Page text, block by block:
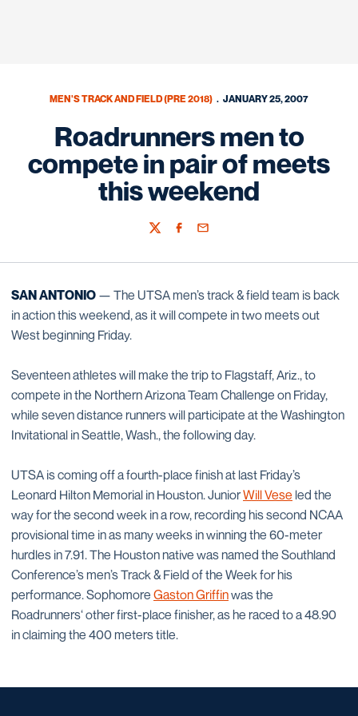
MEN'S TRACK AND FIELD (PRE 2018) JANUARY 25, 2007
Roadrunners men to
compete in pair of meets
this weekend
TwitterFacebook
Email
SAN ANTONIO — The UTSA men’s track & field team is back
in action this weekend, as it will compete in two meets out
West beginning Friday.
Seventeen athletes will make the trip to Flagstaff, Ariz., to
compete in the Northern Arizona Team Challenge on Friday,
while seven distance runners will participate at the Washington
Invitational in Seattle, Wash., the following day.
UTSA is coming off a fourth-place finish at last Friday’s
Leonard Hilton Memorial in Houston. JuniorWill Vese led the
way for the second week in a row, recording his second NCAA
provisional time in as many weeks in winning the 60-meter
hurdles in 7.91. The Houston native was named the Southland
Conference’s men’s Track & Field of the Week for his
performance. Sophomore Gaston Griffinwas the
Roadrunners‘ other first-place finisher, as he raced to a 48.90
in claiming the 400 meters title.